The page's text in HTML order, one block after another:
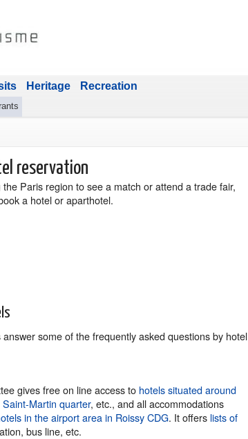
Heritage Recreation
reservation
the Paris region to see a match or attend a trade fair,
a hotel or aparthotel.
some of the frequently asked questions by hotel
gives free on line access to hotels situated around
Saint-Martin quarter, etc., and all accommodations
in the airport area in Roissy CDG. It offers lists of
bus line, etc.